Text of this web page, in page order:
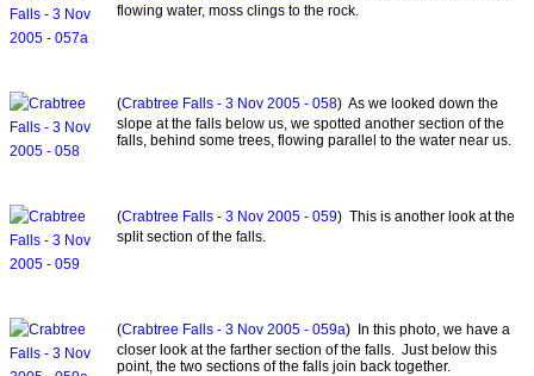
flowing water, moss clings to the rock.
(Crabtree Falls - 3 Nov 2005 - 058) As we looked down the
slope at the falls below us, we spotted another section of the
falls, behind some trees, flowing parallel to the water near us.
(Crabtree Falls - 3 Nov 2005 - 059) This is another look at the
split section of the falls.
(Crabtree Falls - 3 Nov 2005 - 059a) In this photo, we have a
closer look at the farther section of the falls. Just below this
point, the two sections of the falls join back together.